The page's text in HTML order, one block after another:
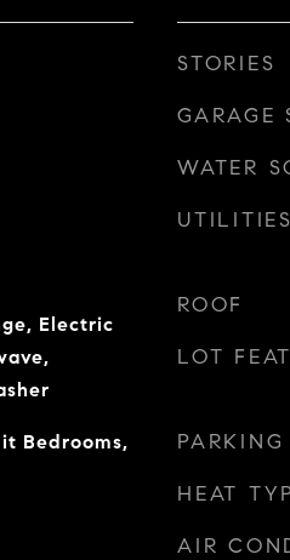
Electric
Bedrooms,
STORIES
GARAGE
WATER
UTILITIES
ROOF
LOT
PARKING
HEAT
AIR